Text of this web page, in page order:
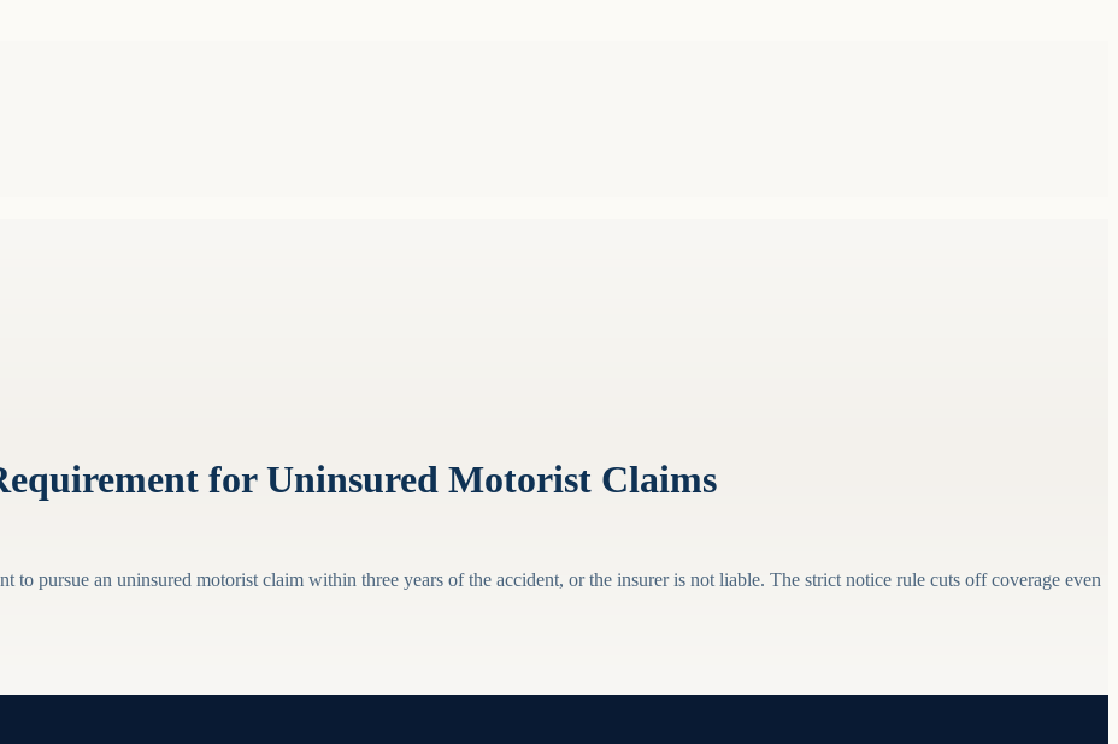
for Uninsured Motorist Claims
pursue an uninsured motorist claim within three years of the accident, or the insurer is not liable. The strict notice rule cuts off coverage even